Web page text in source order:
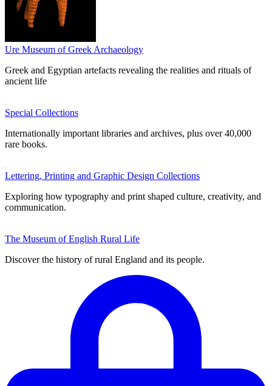
Ure Museum of Greek Archaeology
Greek and Egyptian artefacts revealing the realities and rituals of
ancient life
Special Collections
Internationally important libraries and archives, plus over 40,000
rare books.
Lettering, Printing and Graphic Design Collections
Exploring how typography and print shaped culture, creativity, and
communication.
The Museum of English Rural Life
Discover the history of rural England and its people.